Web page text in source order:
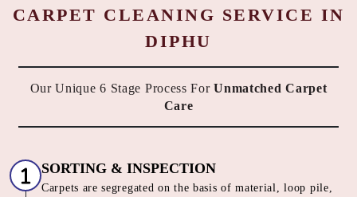
CARPET CLEANING SERVICE IN
DIPHU
Our Unique 6 Stage Process ForUnmatched Carpet
Care
SORTING & INSPECTION
Carpets are segregated on the basis of material, loop pile,